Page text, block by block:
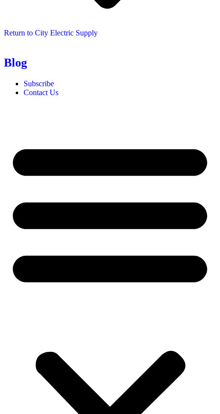
Return to City Electric Supply
Blog
Subscribe
Contact Us